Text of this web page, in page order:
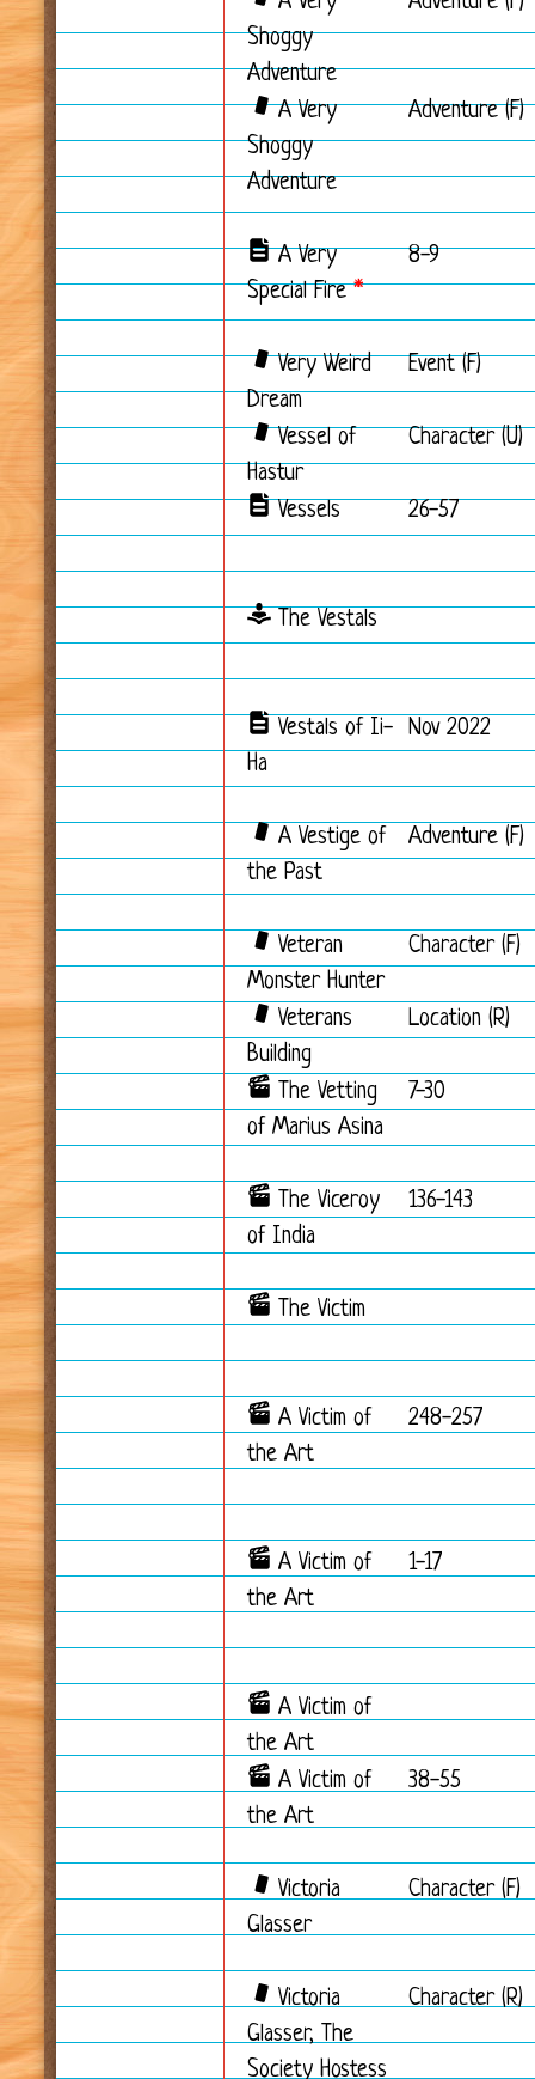
Shoggy
Adventure
A Very
Shoggy
Adventure
Adventure (F)
A Very
Special Fire*
8-9
Very Weird
Dream
Event (F)
Vessel of
Hastur
Character (U)
Vessels 26-57
The Vestals
Vestals of Ii-
Ha
Nov 2022
A Vestige of
the Past
Adventure (F)
Veteran
Monster Hunter
Character (F)
Veterans
Building
Location (R)
The Vetting
of Marius Asina
7-30
The Viceroy
of India
136-143
The Victim
A Victim of
the Art
248-257
A Victim of
the Art
1-17
A Victim of
the Art
A Victim of
the Art
38-55
Victoria
Glasser
Character (F)
Victoria
Glasser, The
Society Hostess
Character (R)